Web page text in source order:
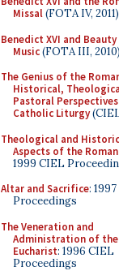
Missal(FOTA IV, 2011)
Benedict XVI and Beauty
Music(FOTA III, 2010)
The Genius of the
Historical,
Pastoral
Catholic Liturgy
Theological and
Aspects of the
1999 CIEL
Altar and Sacrifice:
Proceedings
The Veneration and
Administration of the
Eucharist: 1996 CIEL
Proceedings